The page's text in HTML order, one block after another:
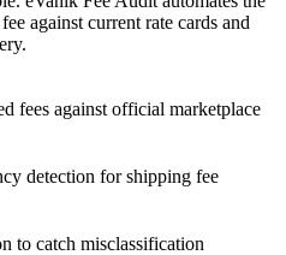
against current rate cards and
fees against official marketplace
detection for shipping fee
to catch misclassification